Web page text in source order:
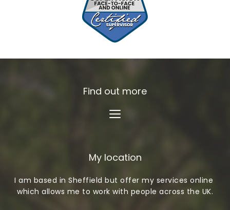
Find out more
My location
I am based in Sheffield but offer my services online
which allows me to work with people across the UK.